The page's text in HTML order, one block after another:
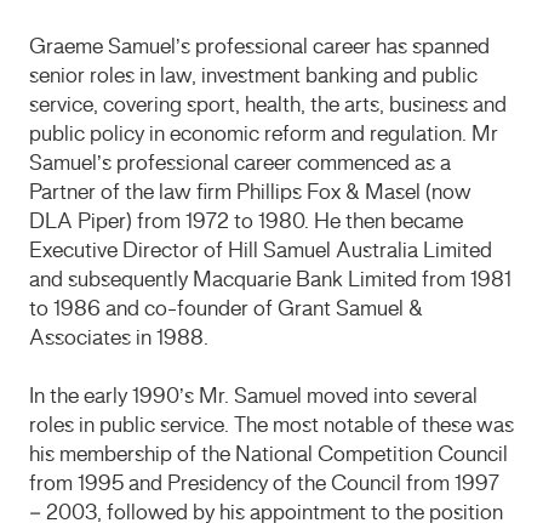
Graeme Samuel’s professional career has spanned
senior roles in law, investment banking and public
service, covering sport, health, the arts, business and
public policy in economic reform and regulation. Mr
Samuel’s professional career commenced as a
Partner of the law firm Phillips Fox & Masel (now
DLA Piper) from 1972 to 1980. He then became
Executive Director of Hill Samuel Australia Limited
and subsequently Macquarie Bank Limited from 1981
to 1986 and co-founder of Grant Samuel &
Associates in 1988.
In the early 1990’s Mr. Samuel moved into several
roles in public service. The most notable of these was
his membership of the National Competition Council
from 1995 and Presidency of the Council from 1997
– 2003, followed by his appointment to the position